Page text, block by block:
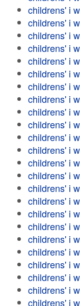
childrens' i
childrens' i
childrens' i
childrens' i
childrens' i
childrens' i
childrens' i
childrens' i
childrens' i
childrens' i
childrens' i
childrens' i
childrens' i
childrens' i
childrens' i
childrens' i
childrens' i
childrens' i
childrens' i
childrens' i
childrens' i
childrens' i
childrens' i
childrens' i